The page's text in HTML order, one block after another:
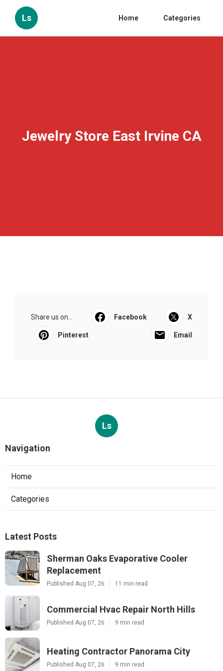
Ls Home Categories
Jewelry Store East Irvine CA
Share us on... Facebook X
Pinterest Email
Ls
Navigation
Home
Categories
Latest Posts
Sherman Oaks Evaporative Cooler
Replacement
Published Aug 07, 26 11 min read
Commercial Hvac Repair North Hills
Published Aug 07, 26 9 min read
Heating Contractor Panorama City
Published Aug 07, 26 9 min read